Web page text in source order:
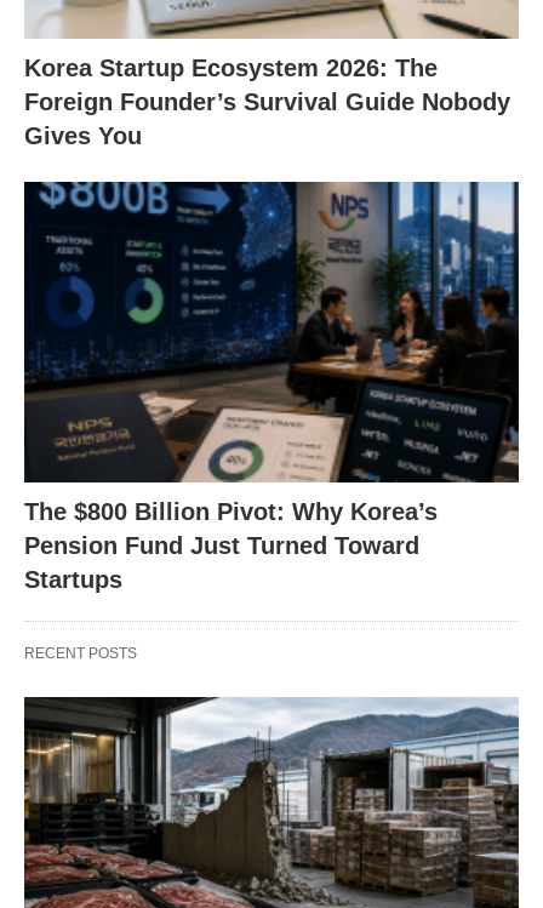
Korea Startup Ecosystem 2026: The
Foreign Founder’s Survival Guide Nobody
Gives You
The $800 Billion Pivot: Why Korea’s
Pension Fund Just Turned Toward
Startups
RECENT POSTS